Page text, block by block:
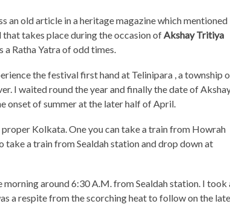
an old article in a heritage magazine which mentioned
takes place during the occasion ofAkshay Tritiya
a Ratha Yatra of odd times.
the festival first hand at Telinipara , a township
I waited round the year and finally the date of
onset of summer at the later half of April.
Kolkata. One you can take a train from Howrah
a train from Sealdah station and drop down at
morning around 6:30 A.M. from Sealdah station. I took
a respite from the scorching heat to follow on the